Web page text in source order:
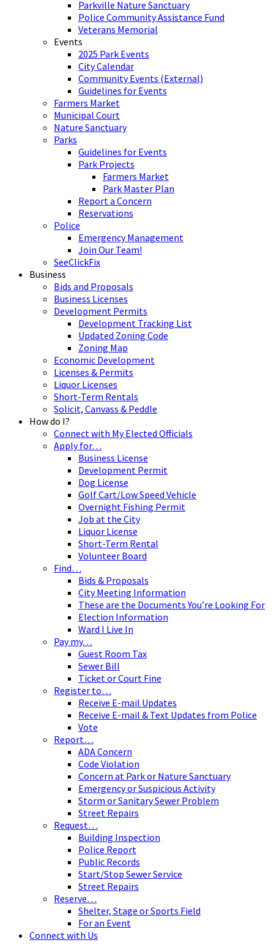
Parkville Nature Sanctuary
Police Community Assistance Fund
Veterans Memorial
Events
2025 Park Events
City Calendar
Community Events (External)
Guidelines for Events
Farmers Market
Municipal Court
Nature Sanctuary
Parks
Guidelines for Events
Park Projects
Farmers Market
Park Master Plan
Report a Concern
Reservations
Police
Emergency Management
Join Our Team!
SeeClickFix
Business
Bids and Proposals
Business Licenses
Development Permits
Development Tracking List
Updated Zoning Code
Zoning Map
Economic Development
Licenses & Permits
Liquor Licenses
Short-Term Rentals
Solicit, Canvass & Peddle
How do I?
Connect with My Elected Officials
Apply for…
Business License
Development Permit
Dog License
Golf Cart/Low Speed Vehicle
Overnight Fishing Permit
Job at the City
Liquor License
Short-Term Rental
Volunteer Board
Find…
Bids & Proposals
City Meeting Information
These are the Documents You’re Looking For
Election Information
Ward I Live In
Pay my…
Guest Room Tax
Sewer Bill
Ticket or Court Fine
Register to…
Receive E-mail Updates
Receive E-mail & Text Updates from Police
Vote
Report…
ADA Concern
Code Violation
Concern at Park or Nature Sanctuary
Emergency or Suspicious Activity
Storm or Sanitary Sewer Problem
Street Repairs
Request…
Building Inspection
Police Report
Public Records
Start/Stop Sewer Service
Street Repairs
Reserve…
Shelter, Stage or Sports Field
For an Event
Connect with Us